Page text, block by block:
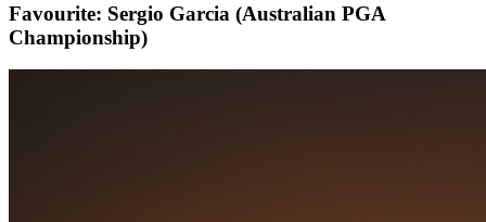
Favourite: Sergio Garcia (Australian PGA
Championship)